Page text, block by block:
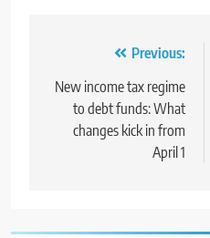
Previous:
New income tax regime
to debt funds: What
changes kick in from
April 1